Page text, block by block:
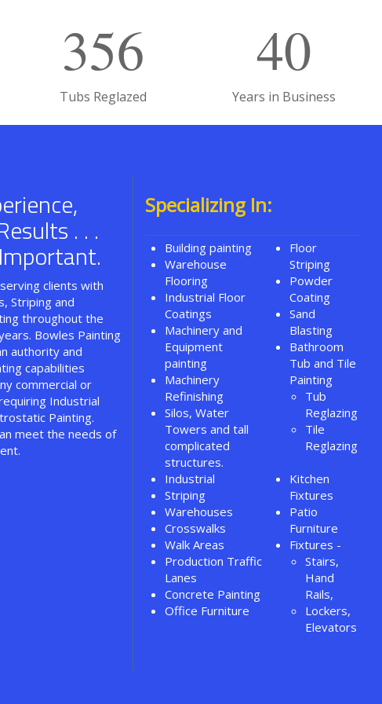
356
Tubs Reglazed
40
Years in Business
. . .
clients with
Striping and
throughout the
Bowles Painting
authority and
capabilities
commercial or
Industrial
Painting.
meet the needs of
Specializing In:
Building painting
Warehouse
Flooring
Industrial Floor
Coatings
Machinery and
Equipment
painting
Machinery
Refinishing
Silos, Water
Towers and tall
complicated
structures.
Industrial
Striping
Warehouses
Crosswalks
Walk Areas
Production Traffic
Lanes
Concrete Painting
Office Furniture
Floor
Striping
Powder
Coating
Sand
Blasting
Bathroom
Tub and Tile
Painting
Tub
Reglazing
Tile
Reglazing
Kitchen
Fixtures
Patio
Furniture
Fixtures -
Stairs,
Hand
Rails,
Lockers,
Elevators